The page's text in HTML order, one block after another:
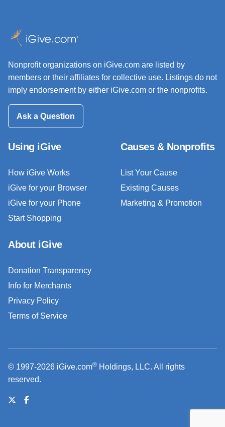
Nonprofit organizations on iGive.com are listed by
members or their affiliates for collective use. Listings do not
imply endorsement by either iGive.com or the nonprofits.
Ask a Question
Using iGive
How iGive Works
iGive for your Browser
iGive for your Phone
Start Shopping
Causes & Nonprofits
List Your Cause
Existing Causes
Marketing & Promotion
About iGive
Donation Transparency
Info for Merchants
Privacy Policy
Terms of Service
© 1997-2026 iGive.com® Holdings, LLC. All rights
reserved.